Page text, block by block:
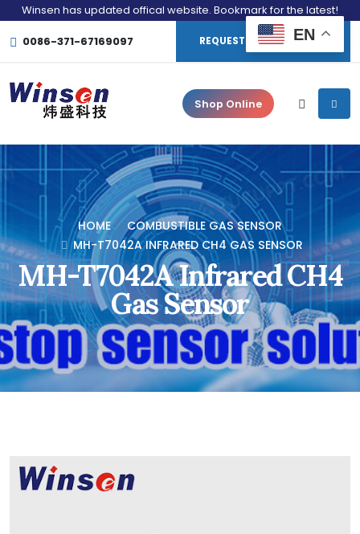
Winsen has updated offical website. Bookmark for the latest!
0086-371-67169097 REQUEST CONSULTATION
Shop Online
HOME
COMBUSTIBLE GAS SENSOR
MH-T7042A INFRARED CH4 GAS SENSOR
MH-T7042A Infrared CH4
Gas Sensor
EN